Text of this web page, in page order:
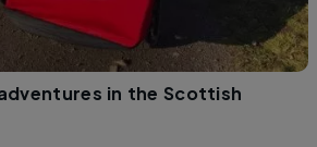
in the Scottish